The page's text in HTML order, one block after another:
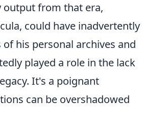
output from that era,
could have inadvertently
his personal archives and
played a role in the lack
It's a poignant
can be overshadowed